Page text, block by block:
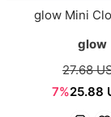
glow Mini
glow
27.68
7%25.88